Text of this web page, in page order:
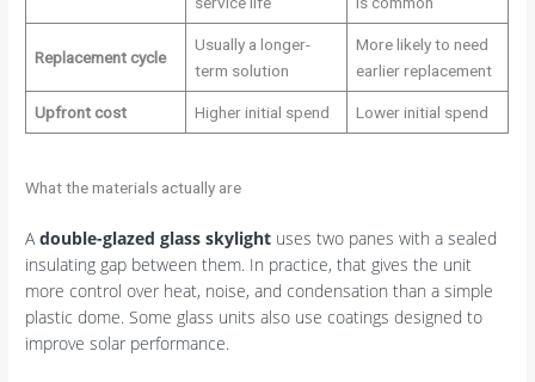
Replacement cycle
Usually a longer-
term solution
More likely to need
earlier replacement
Upfront cost Higher initial spend Lower initial spend
What the materials actually are
Adouble-glazed glass skylight uses two panes with a sealed
insulating gap between them. In practice, that gives the unit
more control over heat, noise, and condensation than a simple
plastic dome. Some glass units also use coatings designed to
improve solar performance.